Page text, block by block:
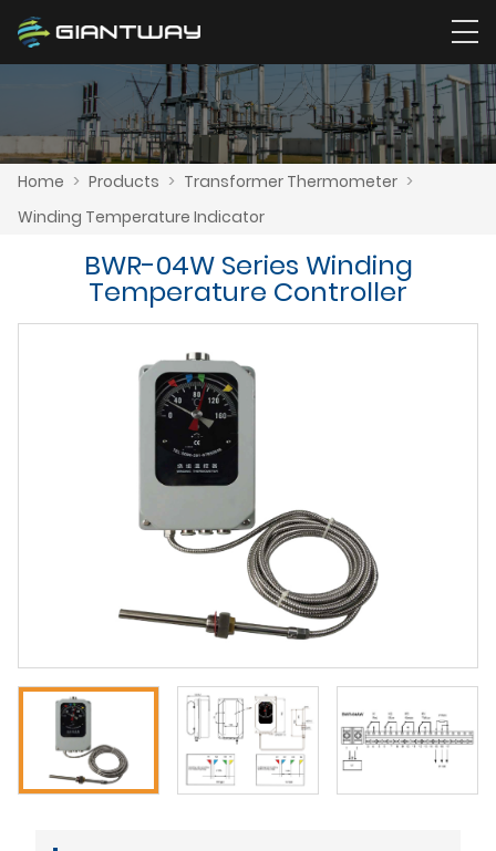
Home > Products > Transformer Thermometer >
Winding Temperature Indicator
BWR-04W Series Winding
Temperature Controller